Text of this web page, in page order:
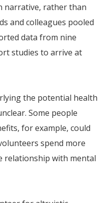
narrative, rather than
and colleagues pooled
data from nine
studies to arrive at
the potential health
Some people
for example, could
spend more
relationship with mental